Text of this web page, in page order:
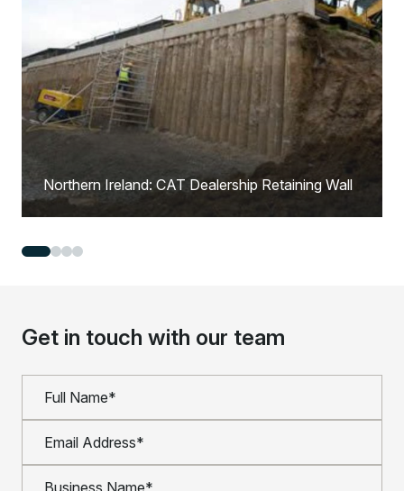
Northern Ireland: CAT Dealership Retaining Wall
Get in touch with our team